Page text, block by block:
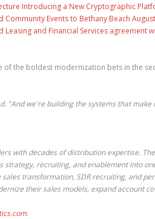
Introducing a New Cryptographic
Events to Bethany Beach
Leasing and Financial Services agreement
of the boldest modernization bets in the
"And we're building the systems that
with decades of distribution expertise.
strategy, recruiting, and enablement into
sales transformation, SDR recruiting, and
their sales models, expand account
.